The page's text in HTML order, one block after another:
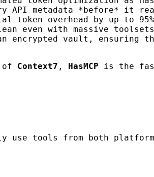
API metadata *before* it
token overhead by up to
even with massive
an encrypted vault, ensuring
of Context7 , HasMCP is the
use tools from both